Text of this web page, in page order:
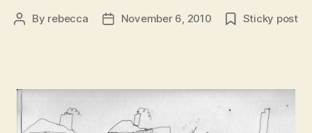
Post
By rebecca
PostNovember 6, 2010 Sticky post